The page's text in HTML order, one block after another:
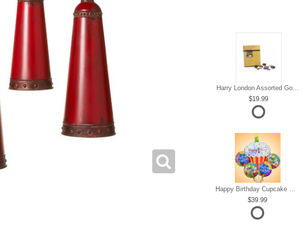
Harry London Assorted Gourmet Chocolates
19.99
39.99